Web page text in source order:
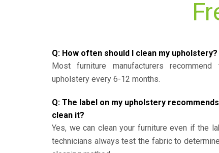
Q: How often should I clean my upholstery?
Most furniture manufacturers
upholstery every 6-12 months.
Q: The label on my upholstery
clean it?
Yes, we can clean your furniture even if the
technicians always test the fabric to